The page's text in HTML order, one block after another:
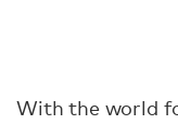
With the world